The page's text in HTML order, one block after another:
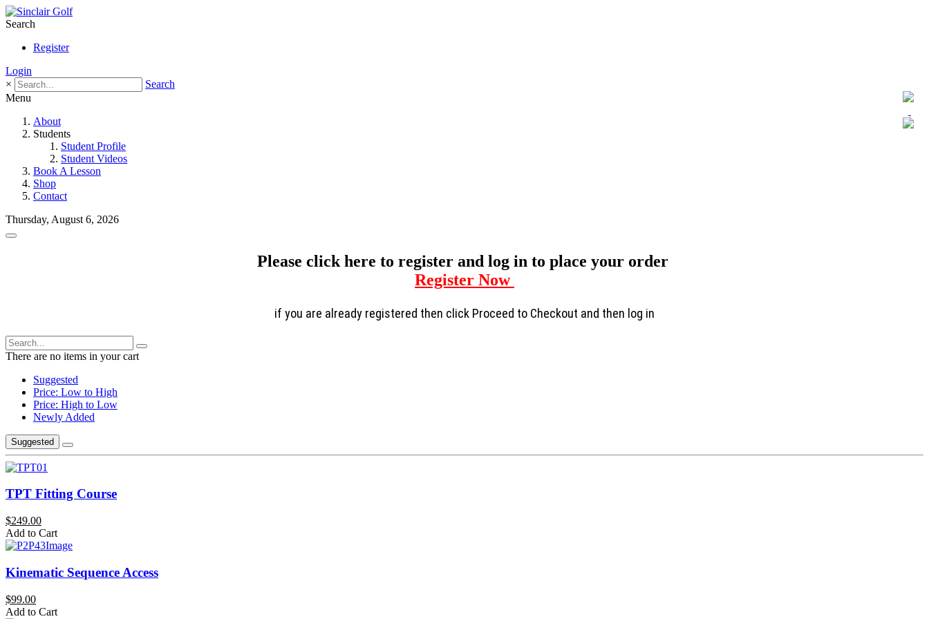
Search
Register
Login
×
Search
Menu
About
Students
Student Profile
Student Videos
Book A Lesson
Shop
Contact
Thursday, August 6, 2026
Please click here to register and log in to place your order
Register Now
if you are already registered then click Proceed to Checkout and then log in
There are no items in your cart
Suggested
Price: Low to High
Price: High to Low
Newly Added
Suggested
TPT Fitting Course
$249.00
Add to Cart
Kinematic Sequence Access
$99.00
Add to Cart